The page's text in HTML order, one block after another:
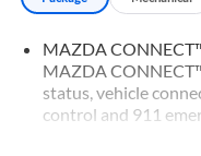
MAZDA
MAZDA
status, vehicle
control and 911